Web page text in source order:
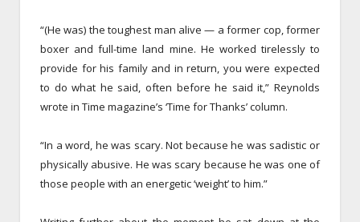
“(He was) the toughest man alive — a former cop, former
boxer and full-time land mine. He worked tirelessly to
provide for his family and in return, you were expected
to do what he said, often before he said it,” Reynolds
wrote in Time magazine’s ‘Time for Thanks’ column.
“In a word, he was scary. Not because he was sadistic or
physically abusive. He was scary because he was one of
those people with an energetic ‘weight’ to him.”